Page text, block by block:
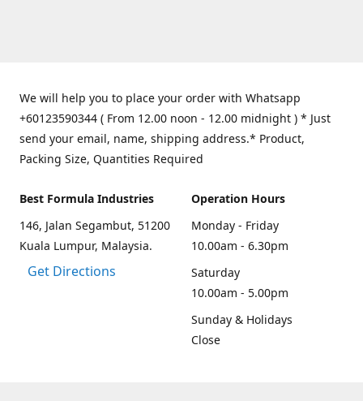
We will help you to place your order with Whatsapp
+60123590344 ( From 12.00 noon - 12.00 midnight ) * Just
send your email, name, shipping address.* Product,
Packing Size, Quantities Required
Best Formula Industries
146, Jalan Segambut, 51200
Kuala Lumpur, Malaysia.
Get Directions
Operation Hours
Monday - Friday
10.00am - 6.30pm
Saturday
10.00am - 5.00pm
Sunday & Holidays
Close